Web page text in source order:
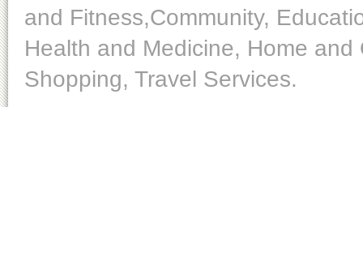
and Fitness,Community,
Health and Medicine, Home
Shopping, Travel Services.